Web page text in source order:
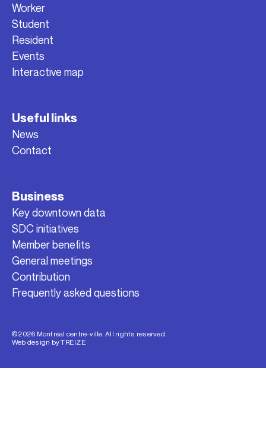
Worker
Student
Resident
Events
Interactive map
Useful links
News
Contact
Business
Key downtown data
SDC initiatives
Member benefits
General meetings
Contribution
Frequently asked questions
© 2026 Montréal centre-ville. All rights reserved.
Web design byTREIZE